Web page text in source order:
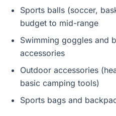
Sports balls (soccer,
budget to mid-range
Swimming goggles and
accessories
Outdoor accessories
basic camping tools)
Sports bags and